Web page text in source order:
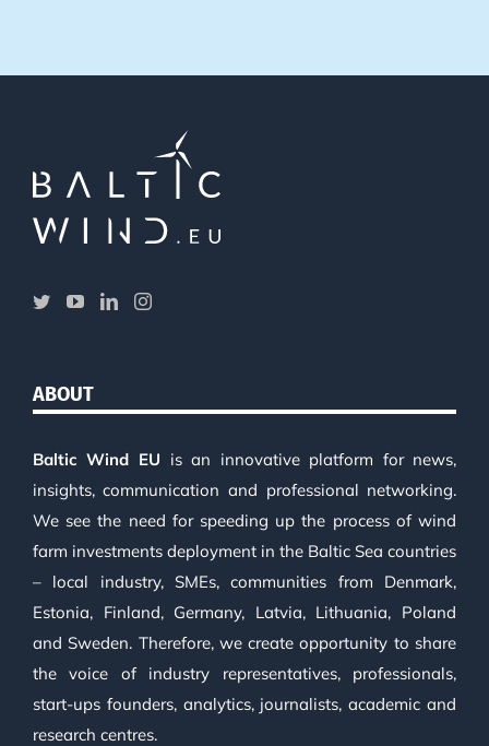
ABOUT
Baltic Wind EU is an innovative platform for news,
insights, communication and professional networking.
We see the need for speeding up the process of wind
farm investments deployment in the Baltic Sea countries
– local industry, SMEs, communities from Denmark,
Estonia, Finland, Germany, Latvia, Lithuania, Poland
and Sweden. Therefore, we create opportunity to share
the voice of industry representatives, professionals,
start-ups founders, analytics, journalists, academic and
research centres.